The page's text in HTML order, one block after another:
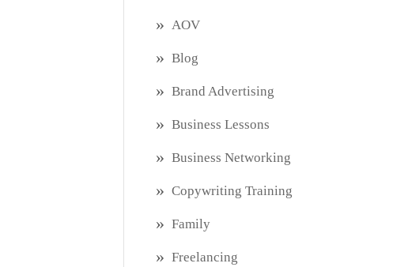
AOV
Blog
Brand Advertising
Business Lessons
Business Networking
Copywriting Training
Family
Freelancing